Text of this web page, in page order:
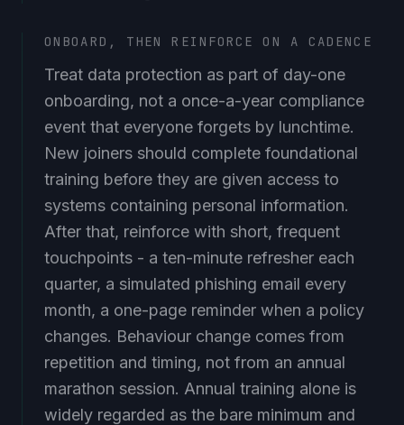
ONBOARD, THEN REINFORCE ON A CADENCE
Treat data protection as part of day-one
onboarding, not a once-a-year compliance
event that everyone forgets by lunchtime.
New joiners should complete foundational
training before they are given access to
systems containing personal information.
After that, reinforce with short, frequent
touchpoints - a ten-minute refresher each
quarter, a simulated phishing email every
month, a one-page reminder when a policy
changes. Behaviour change comes from
repetition and timing, not from an annual
marathon session. Annual training alone is
widely regarded as the bare minimum and